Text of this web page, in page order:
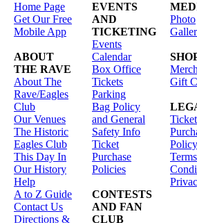
Home Page
Get Our Free
Mobile App
ABOUT
THE RAVE
About The
Rave/Eagles
Club
Our Venues
The Historic
Eagles Club
This Day In
Our History
Help
A to Z Guide
Contact Us
Directions &
EVENTS
AND
TICKETING
Events
Calendar
Box Office
Tickets
Parking
Bag Policy
and General
Safety Info
Ticket
Purchase
Policies
CONTESTS
AND FAN
CLUB
Photo
Gift
Ticket
Policy